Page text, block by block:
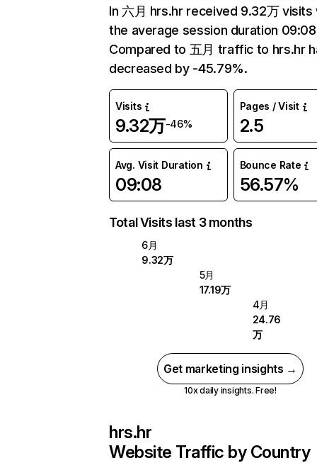
In 六月 hrs.hr received 9.32万 visits
the average session duration
Compared to 五月 traffic to hrs.hr
decreased by -45.79%.
Visits
9.32万-46%
Pages / Visit
2.5
Avg. Visit Duration
09:08
Bounce Rate
56.57%
Total Visits last 3 months
6月
9.32万
5月
17.19万
4月
24.76
万
Get marketing insights →
10x daily insights. Free!
hrs.hr
Website Traffic by Country